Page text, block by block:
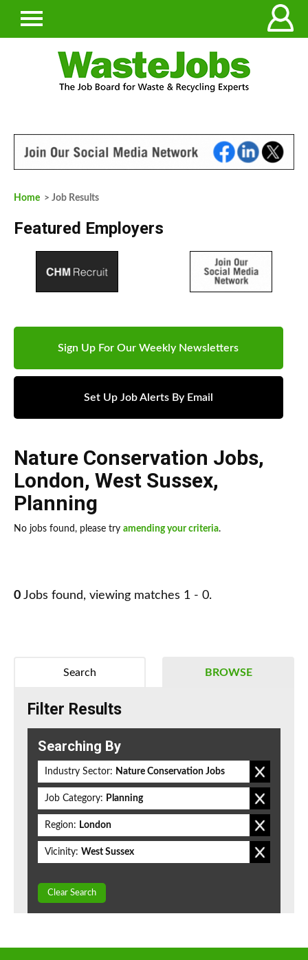
Home > Job Results
Featured Employers
Sign Up For Our Weekly Newsletters
Set Up Job Alerts By Email
Nature Conservation Jobs,
London, West Sussex,
Planning
No jobs found, please try amending your criteria.
0 Jobs found, viewing matches 1 - 0.
BROWSE
Search
Filter Results
Searching By
Industry Sector: Nature Conservation Jobs
Job Category: Planning
Region: London
Vicinity: West Sussex
Clear Search